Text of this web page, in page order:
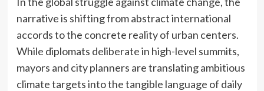
narrative is shifting from abstract international
accords to the concrete reality of urban centers.
While diplomats deliberate in high-level summits,
mayors and city planners are translating ambitious
climate targets into the tangible language of daily